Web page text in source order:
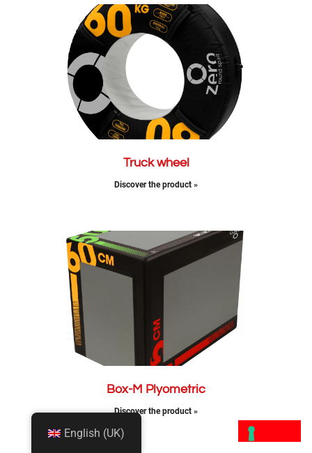
Truck wheel
Discover the product »
Box-M Plyometric
Discover the product »
English (UK)